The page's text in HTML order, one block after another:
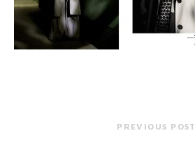
PREVIOUS POST